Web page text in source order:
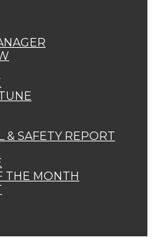
& SAFETY REPORT
THE MONTH